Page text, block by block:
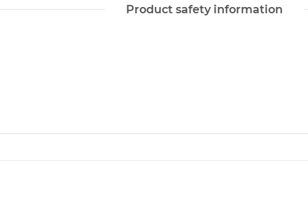
Product safety information